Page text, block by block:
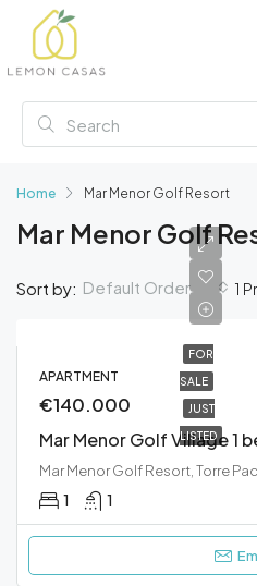
Home Mar Menor Golf Resort
Mar Menor Golf
1
Sort by: Default Order
FOR
SALE
JUST
LISTED
APARTMENT
€140.000
Mar Menor Golf Village 1
1 1